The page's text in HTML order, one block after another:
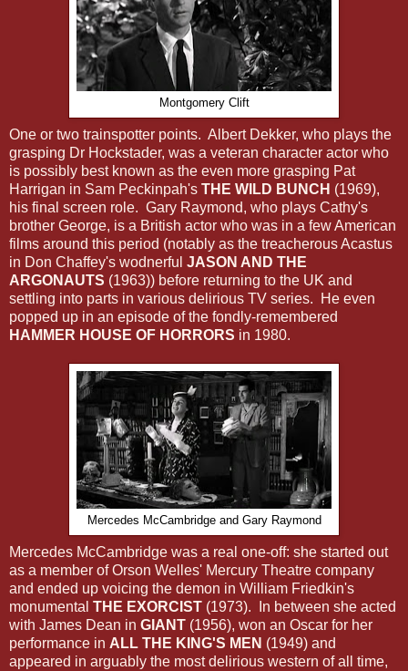
Montgomery Clift
One or two trainspotter points. Albert Dekker, who plays the
grasping Dr Hockstader, was a veteran character actor who
is possibly best known as the even more grasping Pat
Harrigan in Sam Peckinpah's THE WILD BUNCH (1969),
his final screen role. Gary Raymond, who plays Cathy's
brother George, is a British actor who was in a few American
films around this period (notably as the treacherous Acastus
in Don Chaffey's wodnerful JASON AND THE
ARGONAUTS (1963)) before returning to the UK and
settling into parts in various delirious TV series. He even
popped up in an episode of the fondly-remembered
HAMMER HOUSE OF HORRORS in 1980.
Mercedes McCambridge and Gary Raymond
Mercedes McCambridge was a real one-off: she started out
as a member of Orson Welles' Mercury Theatre company
and ended up voicing the demon in William Friedkin's
monumental THE EXORCIST (1973). In between she acted
with James Dean in GIANT (1956), won an Oscar for her
performance in ALL THE KING'S MEN (1949) and
appeared in arguably the most delirious western of all time,